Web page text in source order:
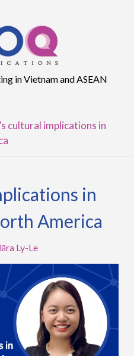
in Vietnam and ASEAN
cultural implications in
in
America
Ly-Le